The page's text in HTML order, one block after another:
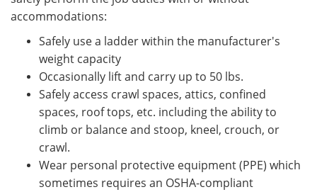
accommodations:
Safely use a ladder within the manufacturer's
weight capacity
Occasionally lift and carry up to 50 lbs.
Safely access crawl spaces, attics, confined
spaces, roof tops, etc. including the ability to
climb or balance and stoop, kneel, crouch, or
crawl.
Wear personal protective equipment (PPE) which
sometimes requires an OSHA-compliant